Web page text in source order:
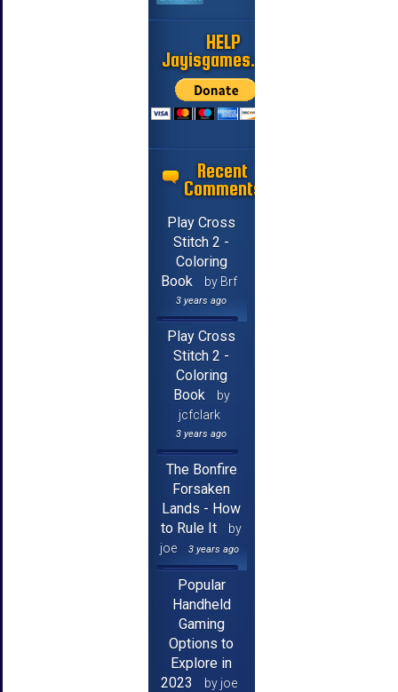
HELP
Jayisgames.com
Recent
Comments
Play Cross
Stitch 2 -
Coloring
Book
by Brf
3 years ago
Play Cross
Stitch 2 -
Coloring
Book
by
jcfclark
3 years ago
The Bonfire
Forsaken
Lands - How
to Rule It
by
joe
3 years ago
Popular
Handheld
Gaming
Options to
Explore in
2023
by joe